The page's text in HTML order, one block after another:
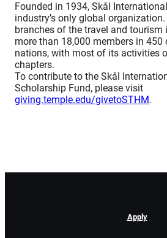
Founded in 1934, Skål
industry’s only global
branches of the travel and tourism
more than 18,000 members in 450
nations, with most of its activities
chapters.
To contribute to the Skål
Scholarship Fund, please visit
giving.temple.edu/givetoSTHM.
Apply